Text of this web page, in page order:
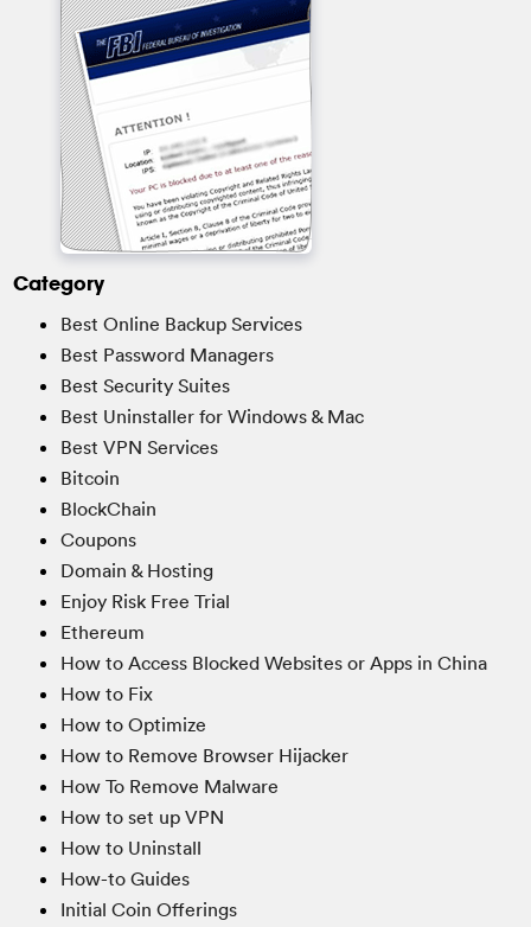
Category
Best Online Backup Services
Best Password Managers
Best Security Suites
Best Uninstaller for Windows & Mac
Best VPN Services
Bitcoin
BlockChain
Coupons
Domain & Hosting
Enjoy Risk Free Trial
Ethereum
How to Access Blocked Websites or Apps in China
How to Fix
How to Optimize
How to Remove Browser Hijacker
How To Remove Malware
How to set up VPN
How to Uninstall
How-to Guides
Initial Coin Offerings